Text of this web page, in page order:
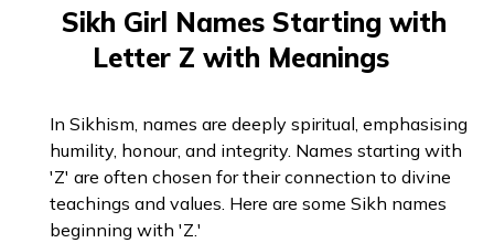
Sikh Girl Names Starting with
Letter Z with Meanings
In Sikhism, names are deeply spiritual, emphasising
humility, honour, and integrity. Names starting with
'Z' are often chosen for their connection to divine
teachings and values. Here are some Sikh names
beginning with 'Z.'